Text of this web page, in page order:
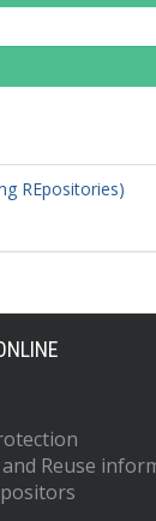
REpositories)
Reuse